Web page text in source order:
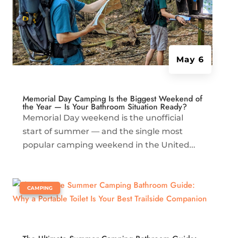
Memorial Day Camping Is the Biggest Weekend of
the Year — Is Your Bathroom Situation Ready?
May 6
Memorial Day weekend is the unofficial
start of summer — and the single most
popular camping weekend in the United...
CAMPING